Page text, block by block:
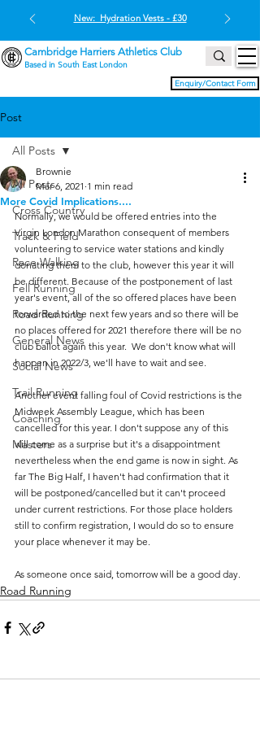
Enquiry/Contact Form
Cambridge Harriers Athletics Club
Based in South East London
New: Hydration Vests - £30
Post
All Posts
Cross Country
Track & Field
Race Walking
Fell Running
Road Running
General News
Social News
Trail Running
Coaching
Masters
All Posts
More Covid Implications....
Brownie
Mar 6, 2021 1 min read
Normally, we would be offered entries into the
Virgin London Marathon consequent of members
volunteering to service water stations and kindly
donating them to the club, however this year it will
be different. Because of the postponement of last
year's event, all of the so offered places have been
forwarded to the next few years and so there will be
no places offered for 2021 therefore there will be no
club ballot again this year.  We don't know what will
happen in 2022/3, we'll have to wait and see.
Another event falling foul of Covid restrictions is the
Midweek Assembly League, which has been
cancelled for this year. I don't suppose any of this
will come as a surprise but it's a disappointment
nevertheless when the end game is now in sight. As
far The Big Half, I haven't had confirmation that it
will be postponed/cancelled but it can't proceed
under current restrictions. For those place holders
still to confirm registration, I would do so to ensure
your place whenever it may be.
As someone once said, tomorrow will be a good day.
Road Running